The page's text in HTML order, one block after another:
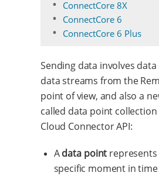
ConnectCore 8X
ConnectCore 6
ConnectCore 6 Plus
Sending data involves
data streams from the
point of view, and also a
called data point
Cloud Connector API:
Adata point represents
specific moment in